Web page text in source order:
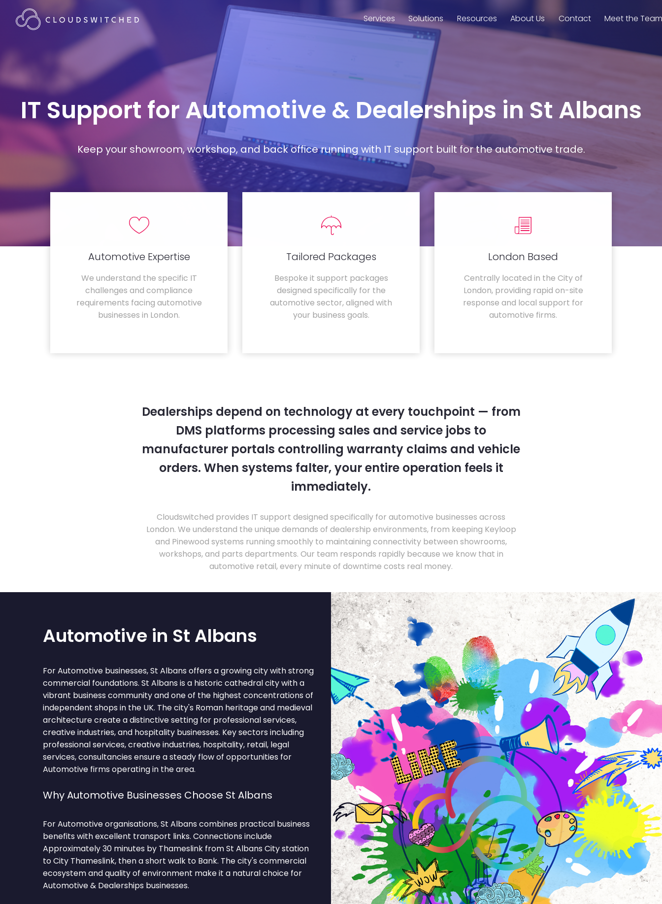
Services Solutions Resources About Us Contact Meet the
IT Support for Automotive & Dealerships in St Albans
Keep your showroom, workshop, and back office running with IT support built for the automotive trade.
Automotive Expertise
We understand the specific IT
challenges and compliance
requirements facing automotive
businesses in London.
Tailored Packages
Bespoke it support packages
designed specifically for the
automotive sector, aligned with
your business goals.
London Based
Centrally located in the City of
London, providing rapid on-site
response and local support for
automotive firms.
Dealerships depend on technology at every touchpoint — from
DMS platforms processing sales and service jobs to
manufacturer portals controlling warranty claims and vehicle
orders. When systems falter, your entire operation feels it
immediately.
Cloudswitched provides IT support designed specifically for automotive businesses across
London. We understand the unique demands of dealership environments, from keeping Keyloop
and Pinewood systems running smoothly to maintaining connectivity between showrooms,
workshops, and parts departments. Our team responds rapidly because we know that in
automotive retail, every minute of downtime costs real money.
Automotive in St Albans
For Automotive businesses, St Albans offers a growing city with strong
commercial foundations. St Albans is a historic cathedral city with a
vibrant business community and one of the highest concentrations of
independent shops in the UK. The city's Roman heritage and medieval
architecture create a distinctive setting for professional services,
creative industries, and hospitality businesses. Key sectors including
professional services, creative industries, hospitality, retail, legal
services, consultancies ensure a steady flow of opportunities for
Automotive firms operating in the area.
Why Automotive Businesses Choose St Albans
For Automotive organisations, St Albans combines practical business
benefits with excellent transport links. Connections include
Approximately 30 minutes by Thameslink from St Albans City station
to City Thameslink, then a short walk to Bank. The city's commercial
ecosystem and quality of environment make it a natural choice for
Automotive & Dealerships businesses.